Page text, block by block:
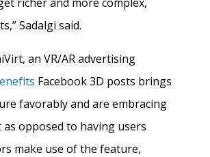
Sadalgi said.
an VR/AR advertising
Facebook 3D posts brings
favorably and are embracing
opposed to having users
make use of the feature,